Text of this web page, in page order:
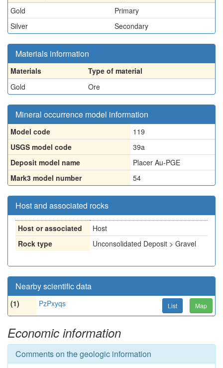
Gold
Primary
Silver
Secondary
Materials information
Materials
Type of material
Gold
Ore
Mineral occurrence model information
Model code
119
USGS model code
39a
Deposit model name
Placer Au-PGE
Mark3 model number
54
Host and associated rocks
Host or associated
Host
Rock type
Unconsolidated Deposit > Gravel
Nearby scientific data
(1) PzPxyqs List Map
Economic information
Comments on the geologic information